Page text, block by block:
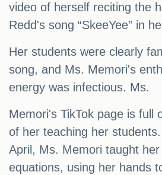
video of herself reciting the
Redd's song “SkeeYee” in
Her students were clearly
song, and Ms. Memori's
energy was infectious. Ms.
Memori's TikTok page is full
of her teaching her
April, Ms. Memori taught
equations, using her hands